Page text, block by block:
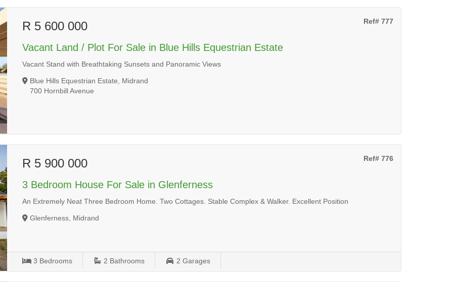
Ref# 777
R 5 600 000
Vacant Land / Plot For Sale in Blue Hills Equestrian Estate
Vacant Stand with Breathtaking Sunsets and Panoramic Views
Blue Hills Equestrian Estate, Midrand
700 Hornbill Avenue
Ref# 776
R 5 900 000
3 Bedroom House For Sale in Glenferness
An Extremely Neat Three Bedroom Home. Two Cottages. Stable Complex & Walker. Excellent Position
Glenferness, Midrand
3 Bedrooms 2 Bathrooms 2 Garages